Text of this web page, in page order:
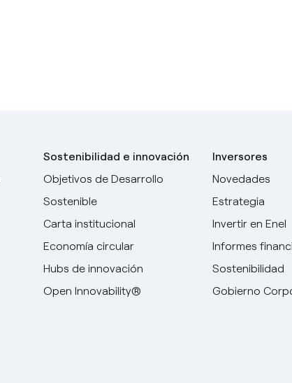
Sostenibilidad e innovación
Objetivos de Desarrollo
Sostenible
Carta institucional
Economía circular
Hubs de innovación
Open Innovability®
Inversores
Novedades
Estrategia
Invertir en Enel
Informes
Sostenibilidad
Gobierno